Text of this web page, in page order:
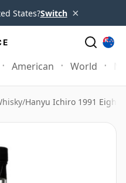
States?Switch ×
American World
/Hanyu Ichiro 1991 Eight